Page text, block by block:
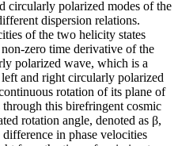
circularly polarized modes of the
dispersion relations.
of the two helicity states
zero time derivative of the
polarized wave, which is a
and right circularly polarized
rotation of its plane of
this birefringent cosmic
rotation angle, denoted as β,
in phase velocities